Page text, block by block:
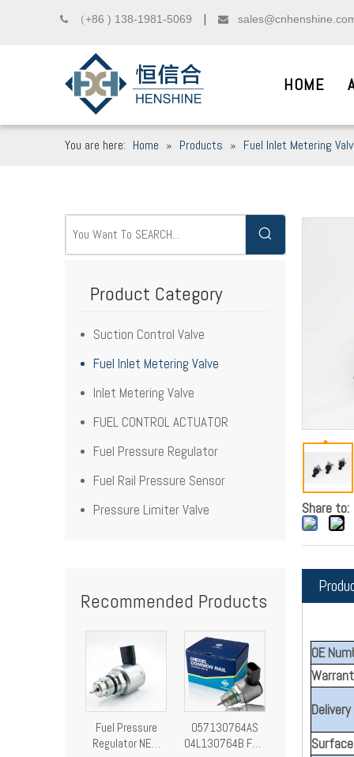
 （+86 ) 138-1981-5069 
HOME
__
We sincerely welcome friends from
You are here: Home » Products » Fuel Inlet Metering
Product Category
Suction Control Valve
Fuel Inlet Metering Valve
Inlet Metering Valve
FUEL CONTROL ACTUATOR
Fuel Pressure Regulator
Fuel Rail Pressure Sensor
Pressure Limiter Valve
Recommended Products
Fuel Pressure
Regulator NEW
057130764AS
04L130764B Fuel
Share to:
OE